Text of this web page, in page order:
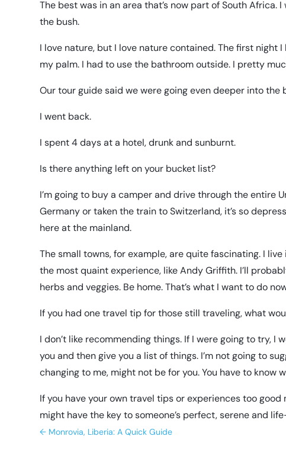
The best was in an area that’s now part of South
the bush.
I love nature, but I love nature contained. The first
my palm. I had to use the bathroom outside. I pretty
Our tour guide said we were going even deeper into
I went back.
I spent 4 days at a hotel, drunk and sunburnt.
Is there anything left on your bucket list?
I’m going to buy a camper and drive through the entire
Germany or taken the train to Switzerland, it’s so
here at the mainland.
The small towns, for example, are quite fascinating. I
the most quaint experience, like Andy Griffith. I’ll
herbs and veggies. Be home. That’s what I want to do
If you had one travel tip for those still traveling, what
I don’t like recommending things. If I were going to try,
you and then give you a list of things. I’m not going to
changing to me, might not be for you. You have to know
If you have your own travel tips or experiences too good
might have the key to someone’s perfect, serene and
← Monrovia, Liberia: A Quick Guide